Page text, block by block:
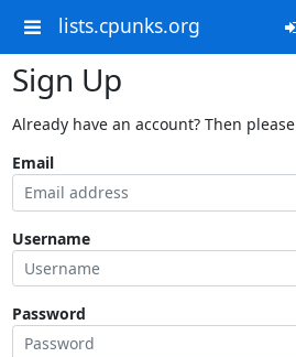
lists.cpunks.org
Sign Up
Already have an account? Then please
Email
Username
Password